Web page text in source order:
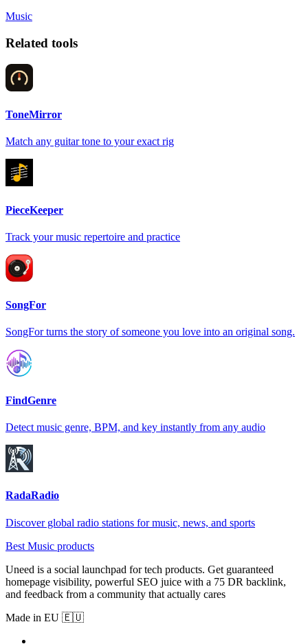
Music
Related tools
ToneMirror
Match any guitar tone to your exact rig
PieceKeeper
Track your music repertoire and practice
SongFor
SongFor turns the story of someone you love into an original song.
FindGenre
Detect music genre, BPM, and key instantly from any audio
RadaRadio
Discover global radio stations for music, news, and sports
Best Music products
Uneed is a social launchpad for tech products. Get guaranteed
homepage visibility, powerful SEO juice with a 75 DR backlink,
and feedback from a community that actually cares
Made in EU 🇪🇺